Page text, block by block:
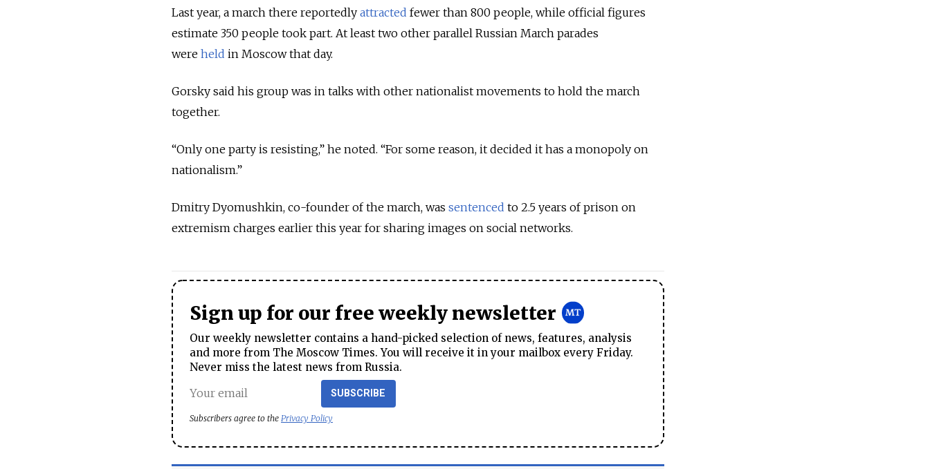
Last year, a march there reportedly attracted fewer than 800 people, while official figures
estimate 350 people took part. At least two other parallel Russian March parades
were held in Moscow that day.
Gorsky said his group was in talks with other nationalist movements to hold the march
together.
“Only one party is resisting,” he noted. “For some reason, it decided it has a monopoly on
nationalism.”
Dmitry Dyomushkin, co-founder of the march, was sentenced to 2.5 years of prison on
extremism charges earlier this year for sharing images on social networks.
Sign up for our free weekly newsletter
Our weekly newsletter contains a hand-picked selection of news, features, analysis
and more from The Moscow Times. You will receive it in your mailbox every Friday.
Never miss the latest news from Russia.
SUBSCRIBE
Subscribers agree to the Privacy Policy